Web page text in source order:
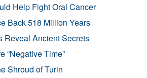
Help Fight Oral Cancer
Back 518 Million Years
Reveal Ancient Secrets
“Negative Time”
Shroud of Turin